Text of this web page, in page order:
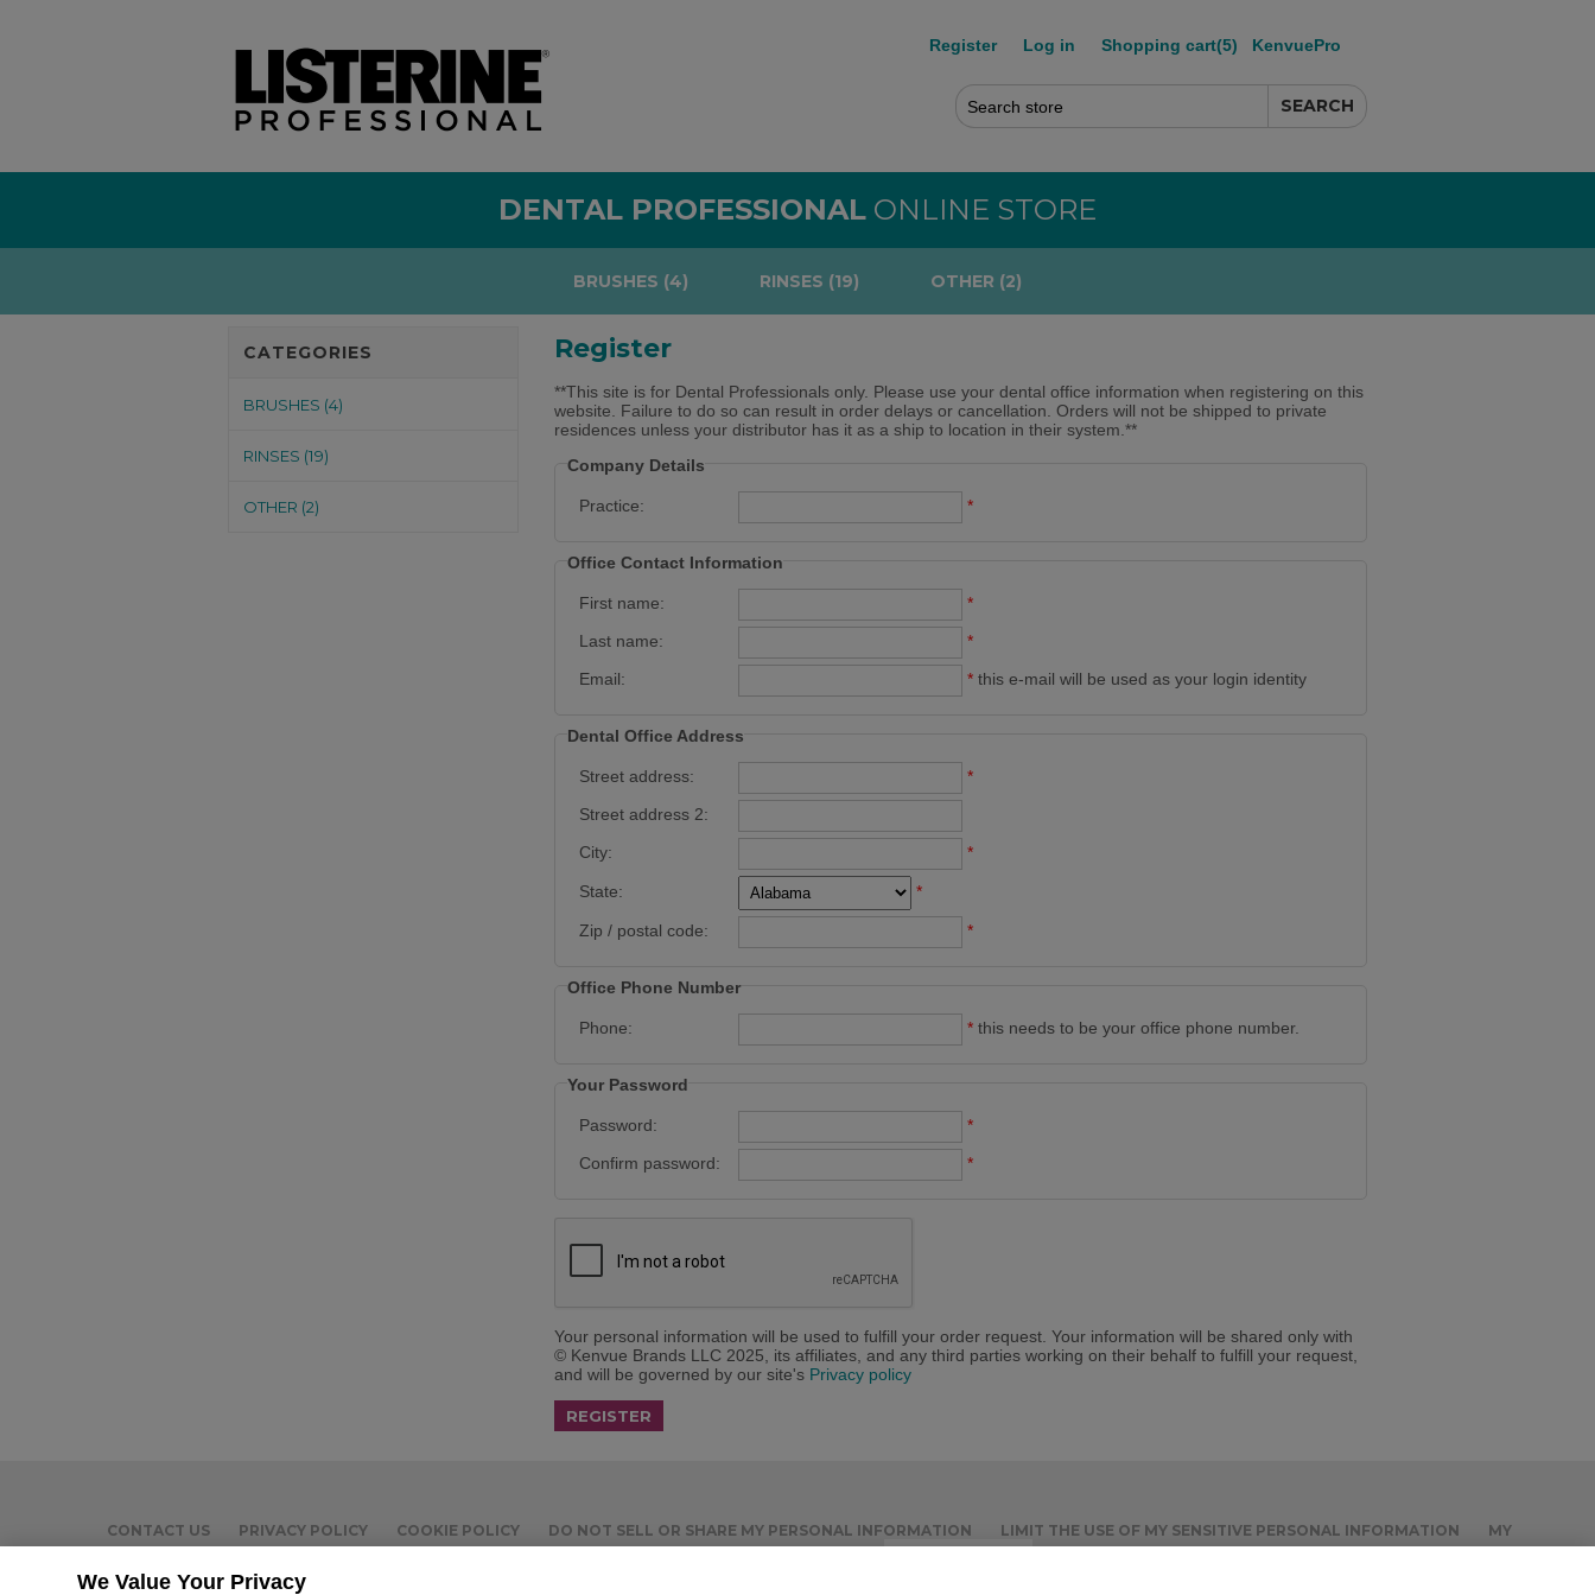
Register Log in Shopping cart(5) KenvuePro
DENTAL PROFESSIONAL ONLINE STORE
BRUSHES (4) RINSES (19) OTHER (2)
CATEGORIES
BRUSHES (4)
RINSES (19)
OTHER (2)
Register
**This site is for Dental Professionals only. Please use your dental office information when registering on this
website. Failure to do so can result in order delays or cancellation. Orders will not be shipped to private
residences unless your distributor has it as a ship to location in their system.**
Company Details
Practice: *
Office Contact Information
First name:
*
Last name:
*
Email:
* this e-mail will be used as your login identity
Dental Office Address
Street address:
*
Street address 2:
City:
*
State: *
Zip / postal code: *
Office Phone Number
Phone: * this needs to be your office phone number.
Your Password
Password:
*
Confirm password:
*
Your personal information will be used to fulfill your order request. Your information will be shared only with
© Kenvue Brands LLC 2025, its affiliates, and any third parties working on their behalf to fulfill your request,
and will be governed by our site's Privacy policy
CONTACT US PRIVACY POLICY COOKIE POLICY DO NOT SELL OR SHARE MY PERSONAL INFORMATION LIMIT THE USE OF MY SENSITIVE PERSONAL INFORMATION
MY
We Value Your Privacy